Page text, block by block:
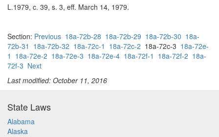
L.1979, c. 39, s. 3, eff. March 14, 1979.
Section: Previous 18a-72b-28 18a-72b-29 18a-72b-30 18a-
72b-31 18a-72b-32 18a-72c-1 18a-72c-2 18a-72c-3 18a-72e-
1 18a-72e-2 18a-72e-3 18a-72e-4 18a-72f-1 18a-72f-2 18a-
72f-3 Next
Last modified: October 11, 2016
State Laws
Alabama
Alaska